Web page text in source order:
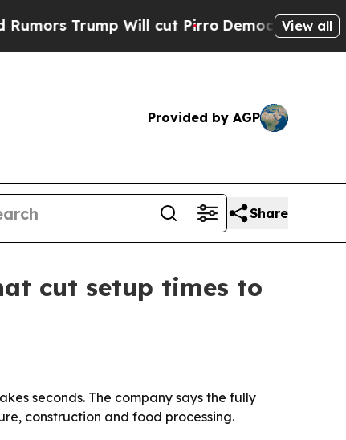
Trump Will cut PirroDemocratic Socialists of
View all
Provided by AGP
Share
cut setup times to
seconds. The company says the fully
construction and food processing.